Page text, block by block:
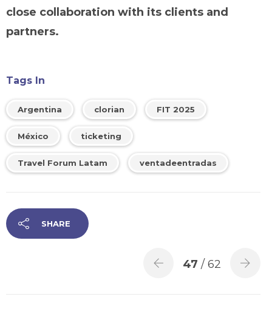
close collaboration with its clients and
partners.
Tags In
Argentina clorian FIT 2025
México ticketing
Travel Forum Latam ventadeentradas
SHARE
47 / 62